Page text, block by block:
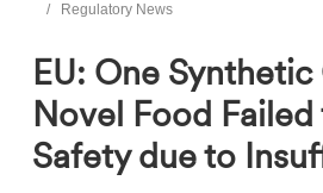
Regulatory News
EU: One Synthetic
Novel Food
Safety due to